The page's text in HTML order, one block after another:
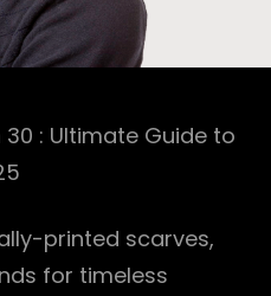
30 : Ultimate Guide to
printed scarves,
for timeless